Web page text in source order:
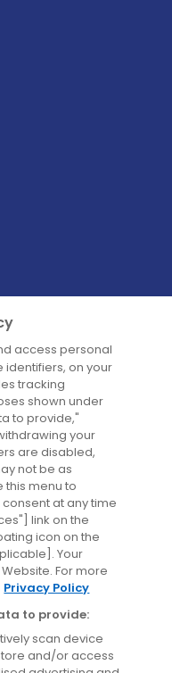
access personal
identifiers, on your
tracking
shown under
to provide,"
your
are disabled,
not be as
this menu to
at any time
link on the
icon on the
Your
For more
Privacy Policy
to provide:
scan device
and/or access